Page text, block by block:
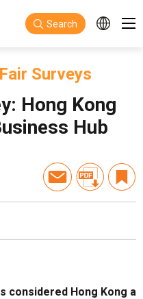
Search
Fair Surveys
Hong Kong
Hub
considered Hong Kong a